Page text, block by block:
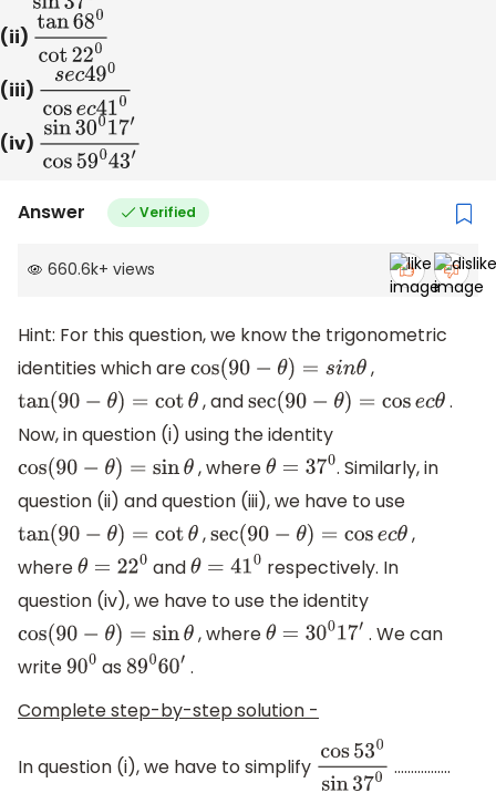
(ii) tan680cot
(iii) sec490cos
(iv) sin30017′cos
Answer Verified
660.6k+ views
Hint: For this question, we know the trigonometric
identities which are
cos( 90 −θ) =s nθ
,
tan(90− θ) =cotθ , and sec(90−θ) =cosecθ
.
Now, in question (i) using the identity
cos( 90 −θ) =sinθ , where θ =370 . Similarly, in
question (ii) and question (iii), we have to use
tan(90− θ) =cotθ , sec(90−θ) =cosecθ
,
where θ=220 and θ=410
respectively. In
question (iv), we have to use the identity
cos( 90 −θ) =sinθ , where θ= 30017′
. We can
write900 as 89060′ .
Complete step-by-step solution -
In question (i), we have to simplify cos530sin370
……………..